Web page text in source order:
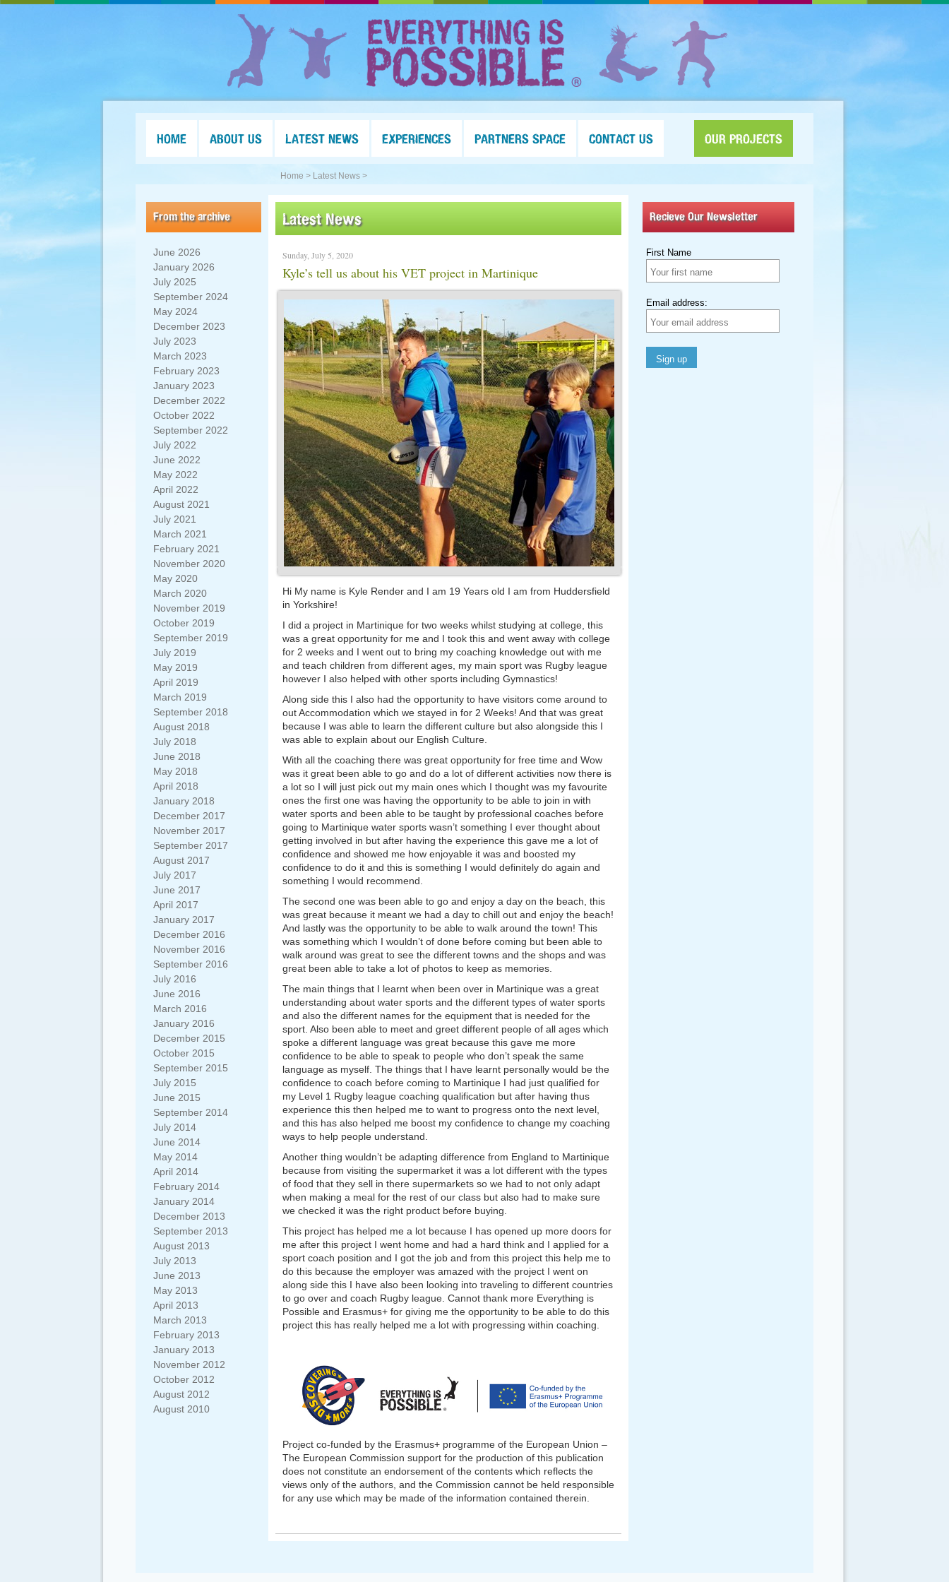
HOME ABOUT US LATEST NEWS EXPERIENCES PARTNERS SPACE CONTACT US OUR PROJECTS
Home > Latest News >
From the archive
June 2026
January 2026
July 2025
September 2024
May 2024
December 2023
July 2023
March 2023
February 2023
January 2023
December 2022
October 2022
September 2022
July 2022
June 2022
May 2022
April 2022
August 2021
July 2021
March 2021
February 2021
November 2020
May 2020
March 2020
November 2019
October 2019
September 2019
July 2019
May 2019
April 2019
March 2019
September 2018
August 2018
July 2018
June 2018
May 2018
April 2018
January 2018
December 2017
November 2017
September 2017
August 2017
July 2017
June 2017
April 2017
January 2017
December 2016
November 2016
September 2016
July 2016
June 2016
March 2016
January 2016
December 2015
October 2015
September 2015
July 2015
June 2015
September 2014
July 2014
June 2014
May 2014
April 2014
February 2014
January 2014
December 2013
September 2013
August 2013
July 2013
June 2013
May 2013
April 2013
March 2013
February 2013
January 2013
November 2012
October 2012
August 2012
August 2010
Latest News
Sunday, July 5, 2020
Kyle’s tell us about his VET project in Martinique
Hi My name is Kyle Render and I am 19 Years old I am from Huddersfield
in Yorkshire!
I did a project in Martinique for two weeks whilst studying at college, this
was a great opportunity for me and I took this and went away with college
for 2 weeks and I went out to bring my coaching knowledge out with me
and teach children from different ages, my main sport was Rugby league
however I also helped with other sports including Gymnastics!
Along side this I also had the opportunity to have visitors come around to
out Accommodation which we stayed in for 2 Weeks! And that was great
because I was able to learn the different culture but also alongside this I
was able to explain about our English Culture.
With all the coaching there was great opportunity for free time and Wow
was it great been able to go and do a lot of different activities now there is
a lot so I will just pick out my main ones which I thought was my favourite
ones the first one was having the opportunity to be able to join in with
water sports and been able to be taught by professional coaches before
going to Martinique water sports wasn’t something I ever thought about
getting involved in but after having the experience this gave me a lot of
confidence and showed me how enjoyable it was and boosted my
confidence to do it and this is something I would definitely do again and
something I would recommend.
The second one was been able to go and enjoy a day on the beach, this
was great because it meant we had a day to chill out and enjoy the beach!
And lastly was the opportunity to be able to walk around the town! This
was something which I wouldn’t of done before coming but been able to
walk around was great to see the different towns and the shops and was
great been able to take a lot of photos to keep as memories.
The main things that I learnt when been over in Martinique was a great
understanding about water sports and the different types of water sports
and also the different names for the equipment that is needed for the
sport. Also been able to meet and greet different people of all ages which
spoke a different language was great because this gave me more
confidence to be able to speak to people who don’t speak the same
language as myself. The things that I have learnt personally would be the
confidence to coach before coming to Martinique I had just qualified for
my Level 1 Rugby league coaching qualification but after having thus
experience this then helped me to want to progress onto the next level,
and this has also helped me boost my confidence to change my coaching
ways to help people understand.
Another thing wouldn’t be adapting difference from England to Martinique
because from visiting the supermarket it was a lot different with the types
of food that they sell in there supermarkets so we had to not only adapt
when making a meal for the rest of our class but also had to make sure
we checked it was the right product before buying.
This project has helped me a lot because I has opened up more doors for
me after this project I went home and had a hard think and I applied for a
sport coach position and I got the job and from this project this help me to
do this because the employer was amazed with the project I went on
along side this I have also been looking into traveling to different countries
to go over and coach Rugby league. Cannot thank more Everything is
Possible and Erasmus+ for giving me the opportunity to be able to do this
project this has really helped me a lot with progressing within coaching.
Project co-funded by the Erasmus+ programme of the European Union –
The European Commission support for the production of this publication
does not constitute an endorsement of the contents which reflects the
views only of the authors, and the Commission cannot be held responsible
for any use which may be made of the information contained therein.
Recieve Our Newsletter
First Name
Email address: